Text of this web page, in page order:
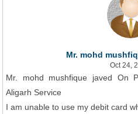
Mr. mohd
Oct 24,
Mr. mohd mushfique javed On
Aligarh Service
I am unable to use my debit card